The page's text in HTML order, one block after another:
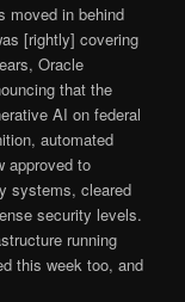
moved in behind
[rightly] covering
Oracle
that the
AI on federal
automated
approved to
systems, cleared
security levels.
running
this week too, and